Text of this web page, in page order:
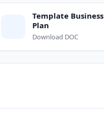
Template Business
Plan
Download DOC